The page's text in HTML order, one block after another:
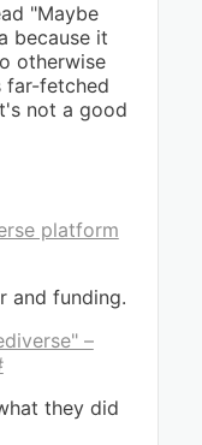
"Maybe
because it
otherwise
far-fetched
not a good
platform
and funding.
–
they did